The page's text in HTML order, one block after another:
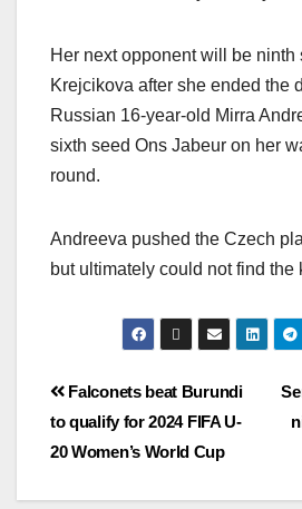
Her next opponent will be ninth
Krejcikova after she ended the
Russian 16-year-old Mirra
sixth seed Ons Jabeur on her
round.
Andreeva pushed the Czech
but ultimately could not find the
Falconets beat Burundi
to qualify for 2024 FIFA U-
20 Women’s World Cup